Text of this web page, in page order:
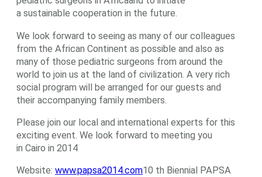
a sustainable cooperation in the future.
We look forward to seeing as many of our colleagues
from the African Continent as possible and also as
many of those pediatric surgeons from around the
world to join us at the land of civilization. A very rich
social program will be arranged for our guests and
their accompanying family members.
Please join our local and international experts for this
exciting event. We look forward to meeting you
in Cairo in 2014
Website: www.papsa2014.com10 th Biennial PAPSA